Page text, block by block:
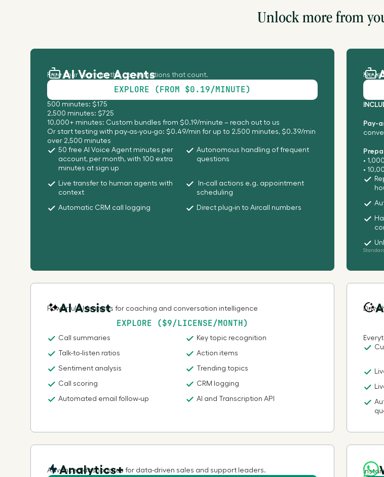
Aruba
Azerbaijan
Bahamas
Bahrain
Bangladesh
Belize
British Indian Ocean
Unlock more from
AI Voice Agents
Free your team for the conversations that count.
EXPLORE (FROM $0.19/MINUTE)
500 minutes: $175
2,500 minutes: $725
10,000+ minutes: Custom bundles from $0.19/minute – reach out to us
Or start testing with pay-as-you-go: $0.49/min for up to 2,500 minutes, $0.39/min
over 2,500 minutes
50 free AI Voice Agent minutes per
account, per month, with 100 extra
minutes at sign up
Autonomous handling of frequent
questions
Live transfer to human agents with
context
In-call actions e.g. appointment
scheduling
Automatic CRM call logging Direct plug-in to Aircall numbers
Pay-
•
•
AI Assist
Powerful AI features for coaching and conversation intelligence
EXPLORE ($9/LICENSE/MONTH)
Call summaries Key topic recognition
Talk-to-listen ratios Action items
Sentiment analysis Trending topics
Call scoring CRM logging
Automated email follow-up AI and Transcription API
Drive
Analytics+
Advanced dashboards for data-driven sales and support leaders.